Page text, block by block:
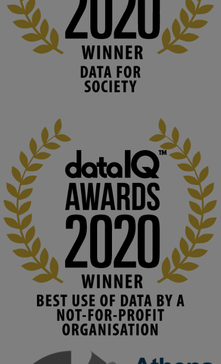
blog.stem.open.ac.uk
Knowledge Media Institute, The Open
University
We develop and integrate technology into
human activities to support human and
environmental needs and augment societal
capabilities to influence and respond to
changing circumstances. We believe stro...
KMi - Knowledge Media institute @kmiou.bsky.social 2m
At KMi, we strongly believe that inventing the future of higher
education starts with building the right culture, not just cutting
costs.
Read this powerful piece from our Director:
www.linkedin.com/pulse/innova...
#AIinEducation #InnovationCulture
#DigitalTransformation
#HigherEducation
2
KMi - Knowledge Media institute @kmiou.bsky.social
Join us on 6 May (11:00–12:00 BST) for the RAi Collaboration
Grant webinar on AI‑Driven Harms and the Gender Pay Gap.